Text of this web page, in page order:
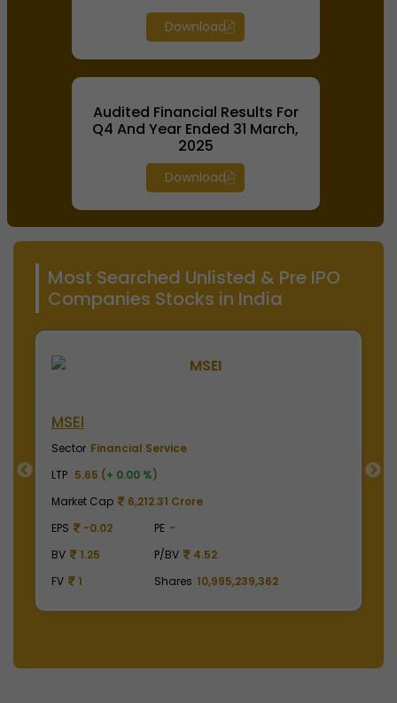
Download
Audited Financial Results For
Q4 And Year Ended 31 March,
2025
Download
Most Searched Unlisted & Pre IPO
Companies Stocks in India
NSE India
Sector Financial Service
LTP 2010.00 (+ 0.00 %
Market Cap
497,475.00 Crore
EPS
41.62 PE 48.29
BV
129.75 P/BV
15.49
FV
1 Shares 2,475,000,000